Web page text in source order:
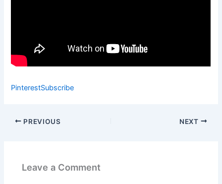
PinterestSubscribe
PREVIOUS NEXT
Leave a Comment